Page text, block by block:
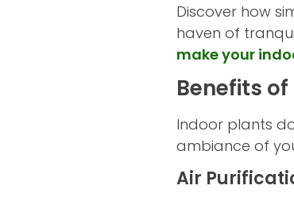
Discover how
haven of
make your
Benefits
Indoor plants
ambiance of
Air